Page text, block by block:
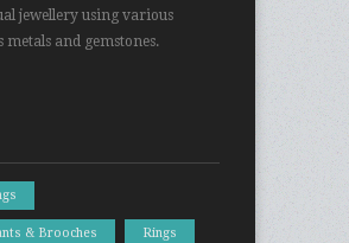
jewellery using various
metals and gemstones.
& Brooches Rings